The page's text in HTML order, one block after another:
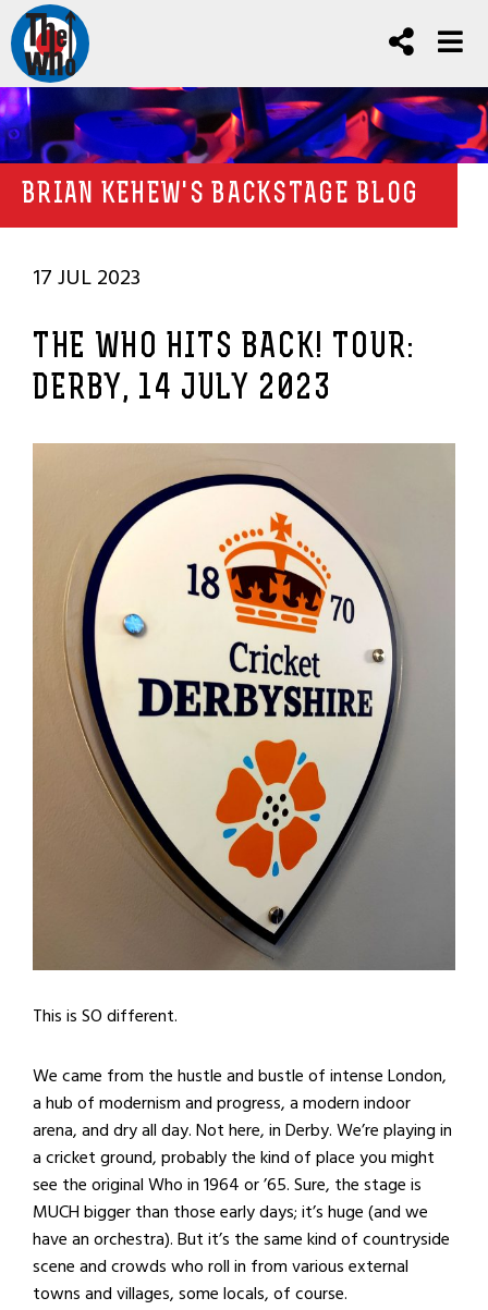
BRIAN KEHEW'S BACKSTAGE BLOG
17 JUL 2023
THE WHO HITS BACK! TOUR:
DERBY, 14 JULY 2023
This is SO different.
We came from the hustle and bustle of intense London,
a hub of modernism and progress, a modern indoor
arena, and dry all day. Not here, in Derby. We’re playing in
a cricket ground, probably the kind of place you might
see the original Who in 1964 or ’65. Sure, the stage is
MUCH bigger than those early days; it’s huge (and we
have an orchestra). But it’s the same kind of countryside
scene and crowds who roll in from various external
towns and villages, some locals, of course.